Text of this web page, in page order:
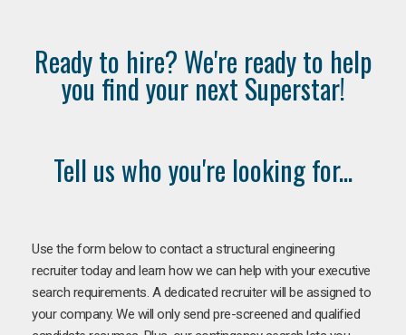
Ready to hire? We're ready to help
you find your next Superstar!
Tell us who you're looking for...
Use the form below to contact a structural engineering
recruiter today and learn how we can help with your executive
search requirements. A dedicated recruiter will be assigned to
your company. We will only send pre-screened and qualified